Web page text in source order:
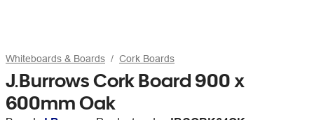
Whiteboards & Boards Cork Boards
J.Burrows Cork Board 900 x
600mm Oak